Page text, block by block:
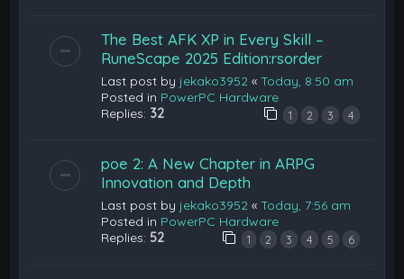
The Best AFK XP in Every Skill –
RuneScape 2025 Edition:rsorder
Last post by jekako3952 «Today, 8:50 am
Posted in PowerPC Hardware
Replies: 32 1 2 3 4
poe 2: A New Chapter in ARPG
Innovation and Depth
Last post by jekako3952 «Today, 7:56 am
Posted in PowerPC Hardware
Replies: 52 1 2 3 4 5 6